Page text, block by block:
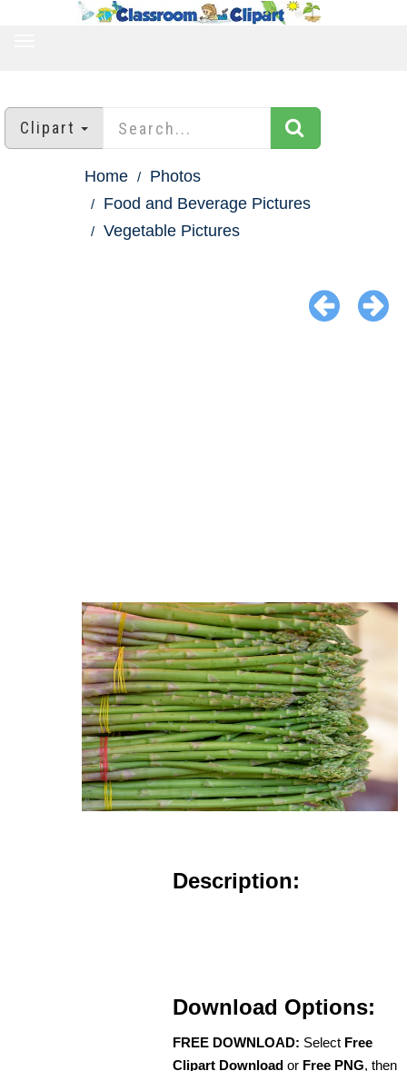
Clipart
Home
Photos
Food and Beverage Pictures
Vegetable Pictures
Description:
Download Options:
FREE DOWNLOAD: Select Free
Clipart Download or Free PNG, then